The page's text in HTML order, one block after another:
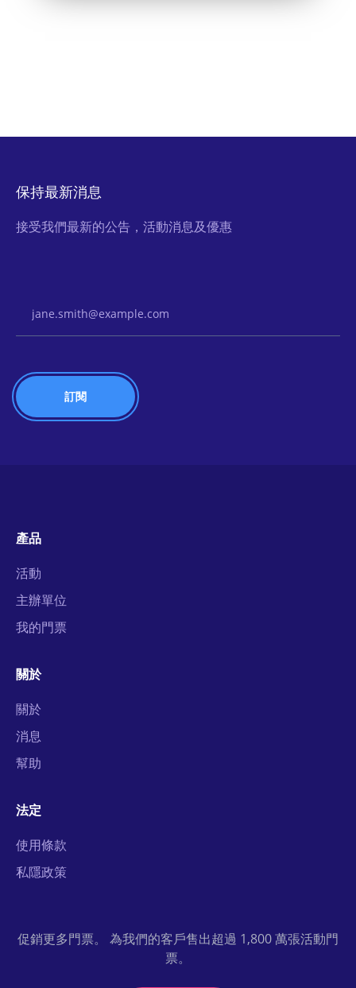
保持最新消息
接受我們最新的公告，活動消息及優惠
產品
活動
主辦單位
我的門票
關於
關於
消息
幫助
法定
使用條款
私隱政策
促銷更多門票。 為我們的客戶售出超過 1,800 萬張活動門
票。